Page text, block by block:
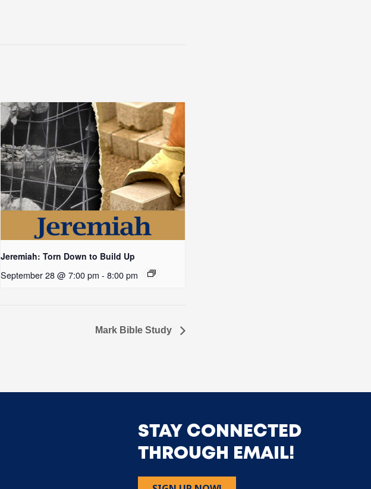
Jeremiah: Torn Down to Build Up
September 28 @ 7:00 pm - 8:00 pm
Mark Bible Study
STAY CONNECTED
THROUGH EMAIL!